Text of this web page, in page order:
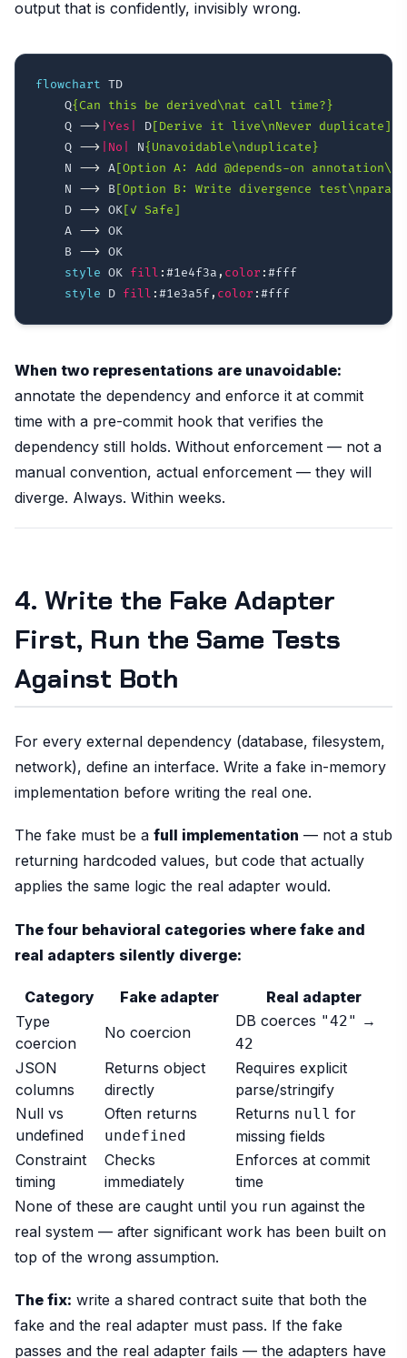
output that is confidently, invisibly wrong.
flowchart TD
    Q
{Can this be derived\nat call time?}
    Q
--> |Yes| D[Derive it live\nNever duplicate]
    Q
--> |No| N{Unavoidable\nduplicate}
    N
--> A[Option A: Add @depends-on
    N
--> B[Option B: Write divergence
    D
--> OK[✓ Safe]
    A
--> OK
    B
--> OK
style OK fill :#1e4f3a , color :#fff
style D fill :#1e3a5f, color :#fff
When two representations are unavoidable:
annotate the dependency and enforce it at commit
time with a pre-commit hook that verifies the
dependency still holds. Without enforcement — not a
manual convention, actual enforcement — they will
diverge. Always. Within weeks.
4. Write the Fake Adapter
First, Run the Same Tests
Against Both
For every external dependency (database, filesystem,
network), define an interface. Write a fake in-memory
implementation before writing the real one.
The fake must be a full implementation — not a stub
returning hardcoded values, but code that actually
applies the same logic the real adapter would.
The four behavioral categories where fake and
real adapters silently diverge:
Category Fake adapter
Real adapter
Type
coercion
No coercion
DB coerces "42" →
42
JSON
columns
Returns object
directly
Requires explicit
parse/stringify
Null vs
undefined
Often returns
undefined
Returns null for
missing fields
Constraint
timing
Checks
immediately
Enforces at commit
time
None of these are caught until you run against the
real system — after significant work has been built on
top of the wrong assumption.
The fix: write a shared contract suite that both the
fake and the real adapter must pass. If the fake
passes and the real adapter fails — the adapters have